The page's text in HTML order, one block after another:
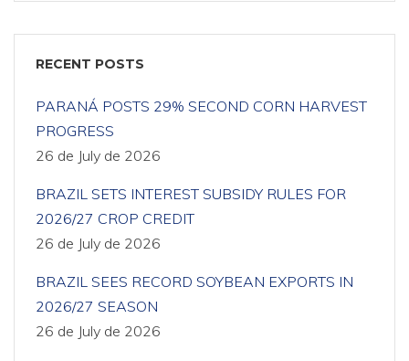
RECENT POSTS
PARANÁ POSTS 29% SECOND CORN HARVEST
PROGRESS
26 de July de 2026
BRAZIL SETS INTEREST SUBSIDY RULES FOR
2026/27 CROP CREDIT
26 de July de 2026
BRAZIL SEES RECORD SOYBEAN EXPORTS IN
2026/27 SEASON
26 de July de 2026